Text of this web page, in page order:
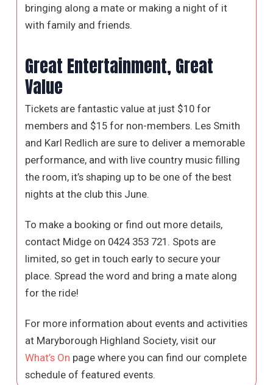
bringing along a mate or making a night of it
with family and friends.
Great Entertainment, Great
Value
Tickets are fantastic value at just $10 for
members and $15 for non-members. Les Smith
and Karl Redlich are sure to deliver a memorable
performance, and with live country music filling
the room, it’s shaping up to be one of the best
nights at the club this June.
To make a booking or find out more details,
contact Midge on 0424 353 721. Spots are
limited, so get in touch early to secure your
place. Spread the word and bring a mate along
for the ride!
For more information about events and activities
at Maryborough Highland Society, visit our
What’s On page where you can find our complete
schedule of featured events.